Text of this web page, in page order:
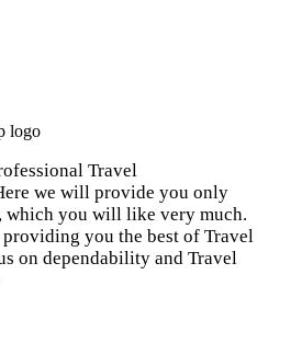
Travel
we will provide you only
which you will like very much.
providing you the best of Travel
on dependability and Travel